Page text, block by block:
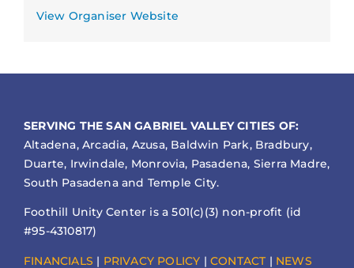
View Organiser Website
SERVING THE SAN GABRIEL VALLEY CITIES OF:
Altadena, Arcadia, Azusa, Baldwin Park, Bradbury,
Duarte, Irwindale, Monrovia, Pasadena, Sierra Madre,
South Pasadena and Temple City.
Foothill Unity Center is a 501(c)(3) non-profit (id
#95-4310817)
FINANCIALS | PRIVACY POLICY |CONTACT | NEWS